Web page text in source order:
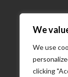
We
We use
clicking